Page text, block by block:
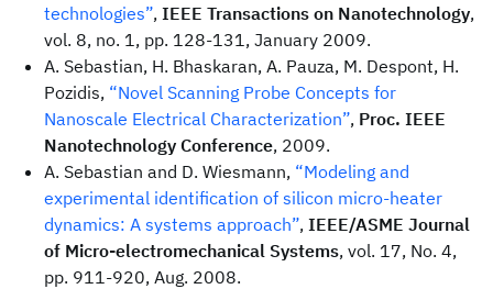
technologies”, IEEE Transactions on Nanotechnology,
vol. 8, no. 1, pp. 128-131, January 2009.
A. Sebastian, H. Bhaskaran, A. Pauza, M. Despont, H.
Pozidis, “Novel Scanning Probe Concepts for
Nanoscale Electrical Characterization”, Proc. IEEE
Nanotechnology Conference, 2009.
A. Sebastian and D. Wiesmann, “Modeling and
experimental identification of silicon micro-heater
dynamics: A systems approach”, IEEE/ASME Journal
of Micro-electromechanical Systems, vol. 17, No. 4,
pp. 911-920, Aug. 2008.